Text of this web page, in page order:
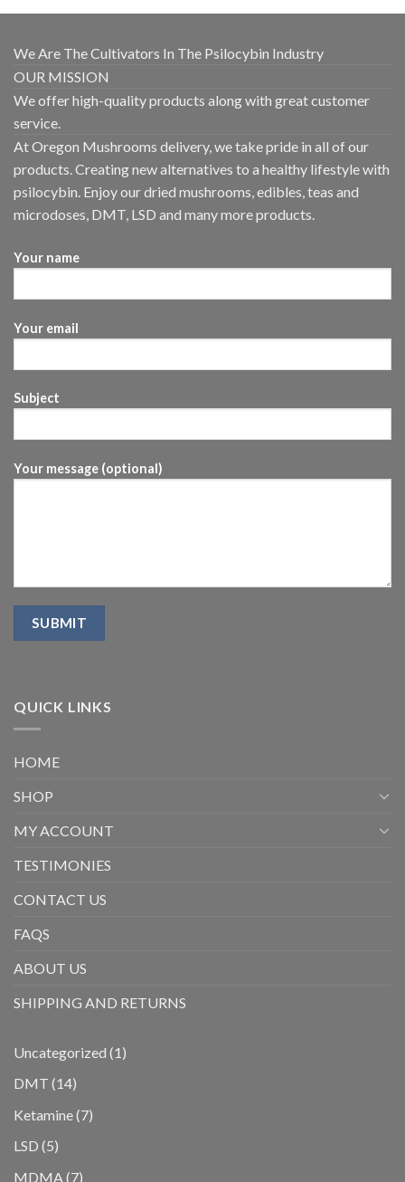
$1,200.00
$1,200.00
We Are The Cultivators In The Psilocybin Industry
OUR MISSION
We offer high-quality products along with great customer
service.
At Oregon Mushrooms delivery, we take pride in all of our
products. Creating new alternatives to a healthy lifestyle with
psilocybin. Enjoy our dried mushrooms, edibles, teas and
microdoses, DMT, LSD and many more products.
Your name
Your email
Subject
Your message (optional)
QUICK LINKS
HOME
SHOP
MY ACCOUNT
TESTIMONIES
CONTACT US
FAQS
ABOUT US
SHIPPING AND RETURNS
Uncategorized 1 1
DMT 1414
Ketamine 77
LSD 55
MDMA 77